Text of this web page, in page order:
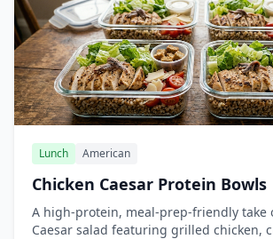
Lunch American
Chicken Caesar Protein Bowls
A high-protein, meal-prep-friendly take
Caesar salad featuring grilled chicken,